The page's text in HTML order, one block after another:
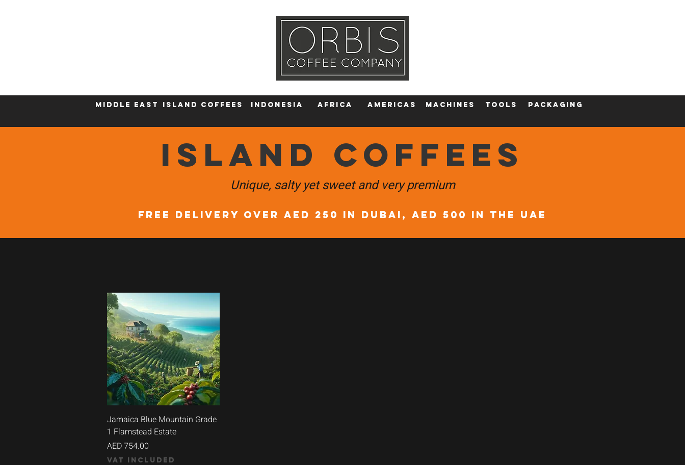
Callout
Middle East Island Coffees Indonesia Africa AMERICAS machines tools packaging
ISLAND COFFEES
Unique, salty yet sweet and very premium
FREE DELIVERY OVER AED 250 in DUBAI, AED 500 in the UAE
Quick
View
Jamaica Blue Mountain Grade
1 Flamstead Estate
Price
AED 754.00
VAT Included